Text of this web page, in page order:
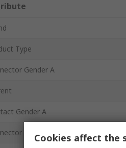
Type
Gender A
Gender A
Gender B
Cookies affect the